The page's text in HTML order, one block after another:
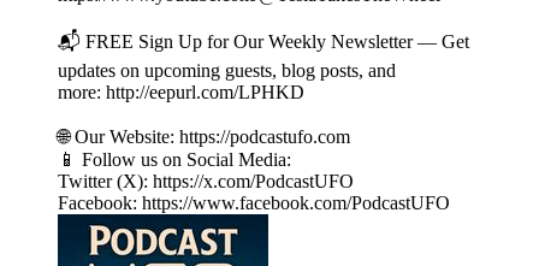
📬 FREE Sign Up for Our Weekly Newsletter — Get
updates on upcoming guests, blog posts, and
more: http://eepurl.com/LPHKD
🌐 Our Website: https://podcastufo.com
📱 Follow us on Social Media:
Twitter (X): https://x.com/PodcastUFO
Facebook: https://www.facebook.com/PodcastUFO